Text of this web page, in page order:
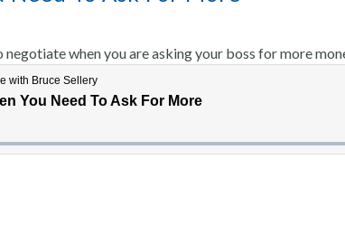
when you are asking your boss for more